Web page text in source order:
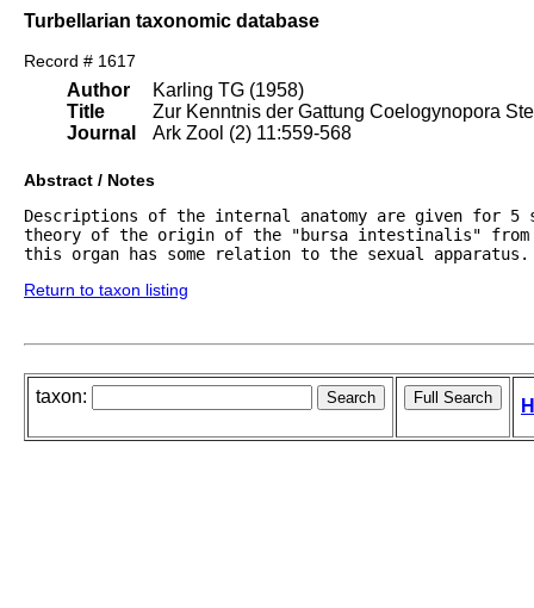
Turbellarian taxonomic database
Record # 1617
Author
Title
Journal
Karling TG (1958)
Zur Kenntnis der Gattung Coelogynopora
Ark Zool (2) 11:559-568
Abstract / Notes
Descriptions of the internal anatomy are given for 5
theory of the origin of the "bursa intestinalis"
Return to taxon listing
taxon: